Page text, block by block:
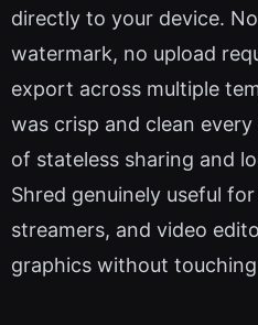
directly to your device.
watermark, no upload
export across multiple
was crisp and clean
of stateless sharing and
Shred genuinely useful
streamers, and video
graphics without